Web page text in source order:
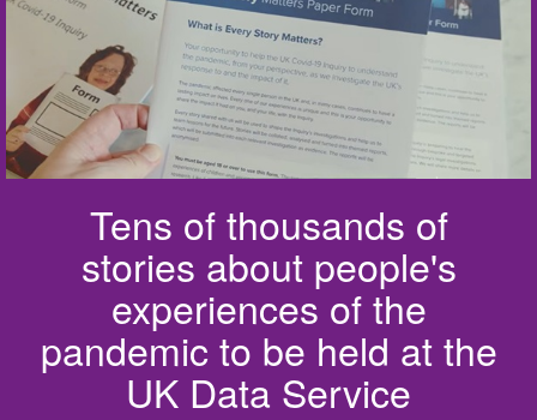
Tens of thousands of
stories about people's
experiences of the
pandemic to be held at the
UK Data Service